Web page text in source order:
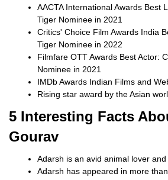
AACTA International Awards Best
Tiger Nominee in 2021
Critics' Choice Film Awards India
Tiger Nominee in 2022
Filmfare OTT Awards Best Actor:
Nominee in 2021
IMDb Awards Indian Films and
Rising star award by the Asian
5 Interesting Facts
Gourav
Adarsh is an avid animal lover and
Adarsh has appeared in more